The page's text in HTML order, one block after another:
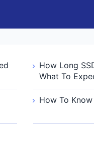
How Long
What To
How To